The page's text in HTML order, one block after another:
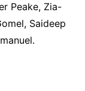
Peake, Zia-
Saideep